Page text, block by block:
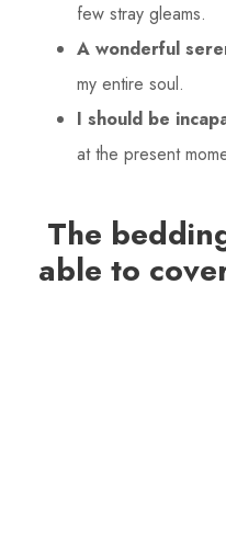
few stray gleams.
A wonderful
my entire soul.
I should be
at the present
The
able to